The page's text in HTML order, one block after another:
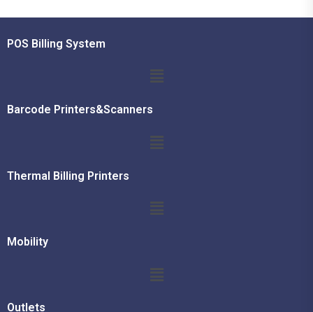
POS Billing System
Barcode Printers&Scanners
Thermal Billing Printers
Mobility
Outlets